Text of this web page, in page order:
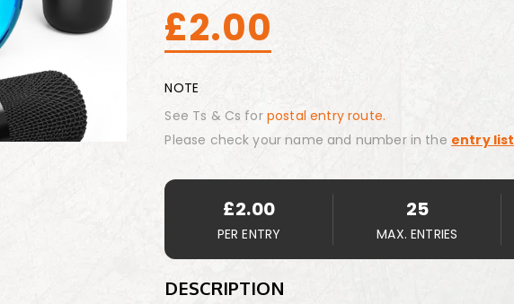
£2.00
NOTE
See Ts & Cs for postal entry route.
Please check your name and number in the entry list
£2.00
PER ENTRY
25
MAX. ENTRIES
DESCRIPTION